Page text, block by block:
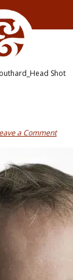
Shot
a Comment